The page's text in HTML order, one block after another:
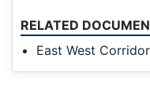
RELATED
East West